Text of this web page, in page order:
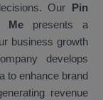
Our Pin
Me presents a
business growth
develops
to enhance brand
revenue